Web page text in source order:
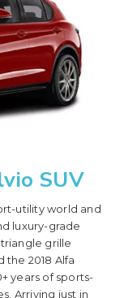
SUV
utility world and
luxury-grade
grille
2018 Alfa
years of sports-
Arriving just in